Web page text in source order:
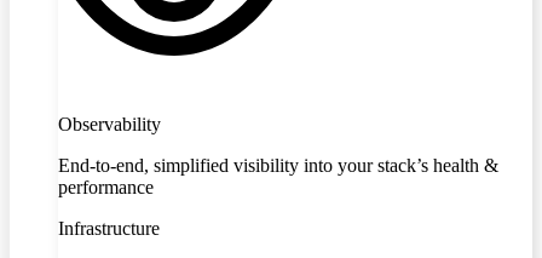
Observability
End-to-end, simplified visibility into your stack’s health &
performance
Infrastructure